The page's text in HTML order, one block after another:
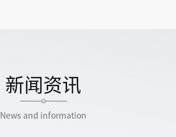
新闻资讯
News and information